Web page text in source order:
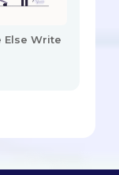
Else Write